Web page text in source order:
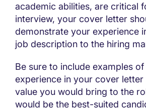
academic abilities, are critical
interview, your cover letter
demonstrate your experience
job description to the hiring
Be sure to include examples
experience in your cover
value you would bring to the
would be the best-suited